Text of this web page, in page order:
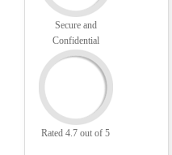
Secure and
Confidential
Rated 4.7 out of 5